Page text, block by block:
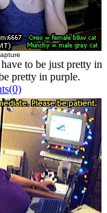
to be just pretty in
pretty in purple.